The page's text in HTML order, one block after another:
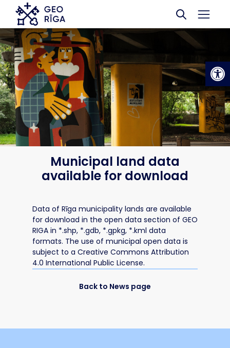
Skip to main content
Municipal land data
available for download
Data of Rīga municipality lands are available
for download in the open data section of GEO
RIGA in *.shp, *.gdb, *.gpkg, *.kml data
formats. The use of municipal open data is
subject to a Creative Commons Attribution
4.0 International Public License.
Back to News page